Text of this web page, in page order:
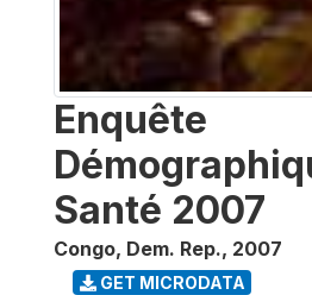
Enquête
Santé 2007
Congo, Dem. Rep., 2007
GET MICRODATA